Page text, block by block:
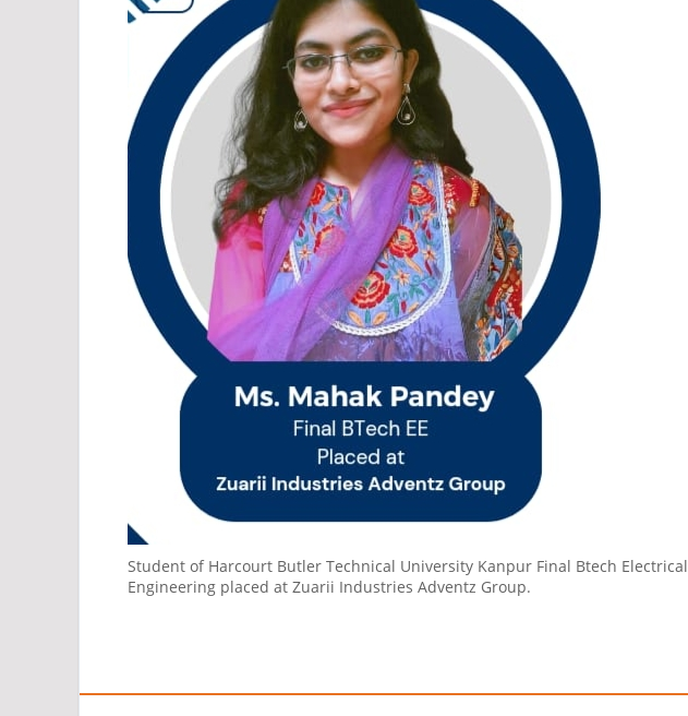
Student of Harcourt Butler Technical University Kanpur Final Btech Electrical
Engineering placed at Zuarii Industries Adventz Group.